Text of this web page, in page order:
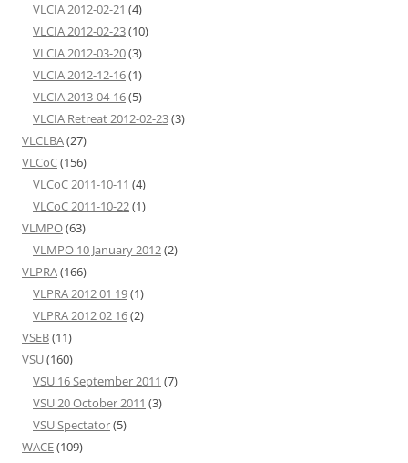
VLCIA 2012-02-21 (4)
VLCIA 2012-02-23(10)
VLCIA 2012-03-20(3)
VLCIA 2012-12-16(1)
VLCIA 2013-04-16(5)
VLCIA Retreat 2012-02-23(3)
VLCLBA(27)
VLCoC(156)
VLCoC 2011-10-11 (4)
VLCoC 2011-10-22(1)
VLMPO(63)
VLMPO 10 January 2012(2)
VLPRA(166)
VLPRA 2012 01 19(1)
VLPRA 2012 02 16(2)
VSEB(11)
VSU(160)
VSU 16 September 2011 (7)
VSU 20 October 2011 (3)
VSU Spectator(5)
WACE(109)